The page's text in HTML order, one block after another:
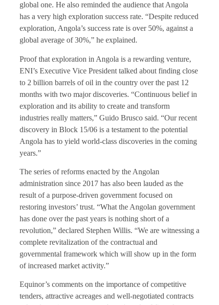
global one. He also reminded the audience that Angola
has a very high exploration success rate. “Despite reduced
exploration, Angola’s success rate is over 50%, against a
global average of 30%,” he explained.
Proof that exploration in Angola is a rewarding venture,
ENI’s Executive Vice President talked about finding close
to 2 billion barrels of oil in the country over the past 12
months with two major discoveries. “Continuous belief in
exploration and its ability to create and transform
industries really matters,” Guido Brusco said. “Our recent
discovery in Block 15/06 is a testament to the potential
Angola has to yield world-class discoveries in the coming
years.”
The series of reforms enacted by the Angolan
administration since 2017 has also been lauded as the
result of a purpose-driven government focused on
restoring investors’ trust. “What the Angolan government
has done over the past years is nothing short of a
revolution,” declared Stephen Willis. “We are witnessing a
complete revitalization of the contractual and
governmental framework which will show up in the form
of increased market activity.”
Equinor’s comments on the importance of competitive
tenders, attractive acreages and well-negotiated contracts